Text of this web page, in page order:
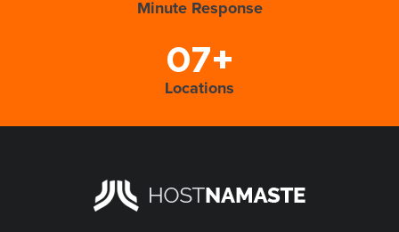
Minute Response
07+
Locations